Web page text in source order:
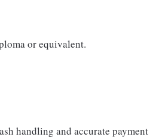
or equivalent.
handling and accurate payment